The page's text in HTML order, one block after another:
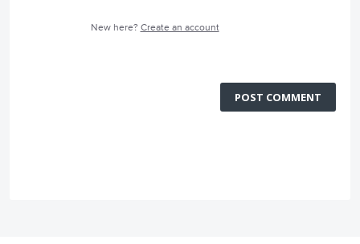
New here? Create an account
POST COMMENT